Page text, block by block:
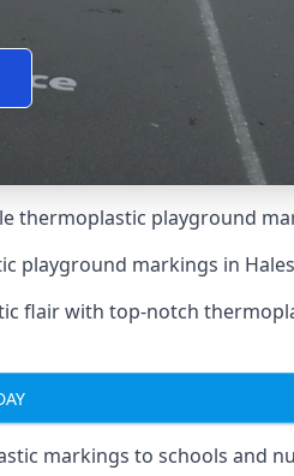
thermoplastic playground
playground markings in
flair with top-notch
markings to schools and